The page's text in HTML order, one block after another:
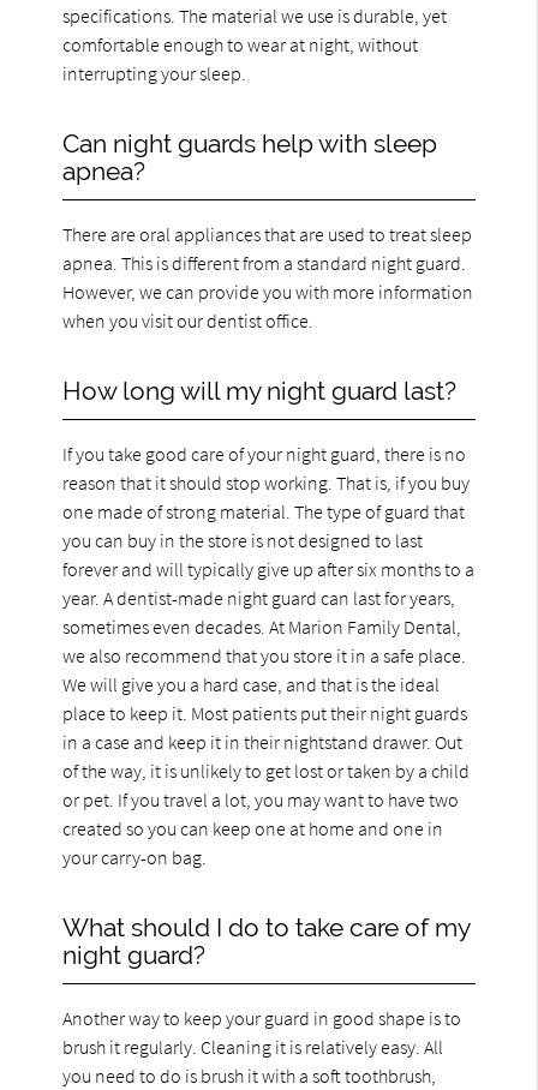
specifications. The material we use is durable, yet
comfortable enough to wear at night, without
interrupting your sleep.
Can night guards help with sleep
apnea?
There are oral appliances that are used to treat sleep
apnea. This is different from a standard night guard.
However, we can provide you with more information
when you visit our dentist office.
How long will my night guard last?
If you take good care of your night guard, there is no
reason that it should stop working. That is, if you buy
one made of strong material. The type of guard that
you can buy in the store is not designed to last
forever and will typically give up after six months to a
year. A dentist-made night guard can last for years,
sometimes even decades. At Marion Family Dental,
we also recommend that you store it in a safe place.
We will give you a hard case, and that is the ideal
place to keep it. Most patients put their night guards
in a case and keep it in their nightstand drawer. Out
of the way, it is unlikely to get lost or taken by a child
or pet. If you travel a lot, you may want to have two
created so you can keep one at home and one in
your carry-on bag.
What should I do to take care of my
night guard?
Another way to keep your guard in good shape is to
brush it regularly. Cleaning it is relatively easy. All
you need to do is brush it with a soft toothbrush,